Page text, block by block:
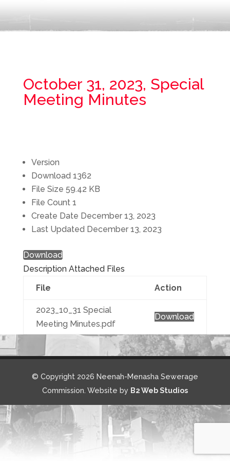
October 31, 2023, Special
Meeting Minutes
Version
Download 1362
File Size 59.42 KB
File Count 1
Create Date December 13, 2023
Last Updated December 13, 2023
Download
Description Attached Files
File
Action
2023_10_31 Special
Meeting Minutes.pdf
Download
© Copyright 2026 Neenah-Menasha Sewerage
Commission. Website by B2 Web Studios